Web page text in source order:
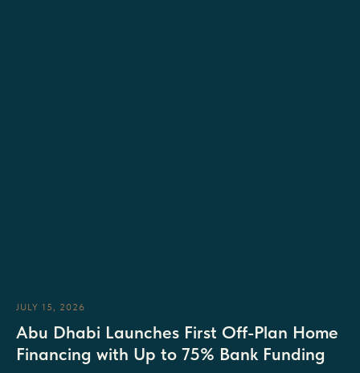
JULY 15, 2026
Abu Dhabi Launches First Off-Plan Home
Financing with Up to 75% Bank Funding